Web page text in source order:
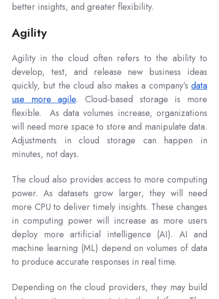
better insights, and greater flexibility.
Agility
Agility in the cloud often refers to the ability to
develop, test, and release new business ideas
quickly, but the cloud also makes a company’s data
use more agile. Cloud-based storage is more
flexible. As data volumes increase, organizations
will need more space to store and manipulate data.
Adjustments in cloud storage can happen in
minutes, not days.
The cloud also provides access to more computing
power. As datasets grow larger, they will need
more CPU to deliver timely insights. These changes
in computing power will increase as more users
deploy more artificial intelligence (AI). AI and
machine learning (ML) depend on volumes of data
to produce accurate responses in real time.
Depending on the cloud providers, they may build